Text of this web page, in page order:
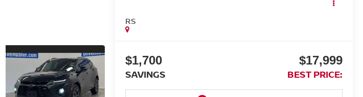
RS
$1,700
SAVINGS
$17,999
BEST PRICE: